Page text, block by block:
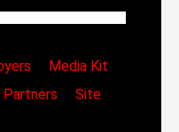
Media Kit
Partners
Site